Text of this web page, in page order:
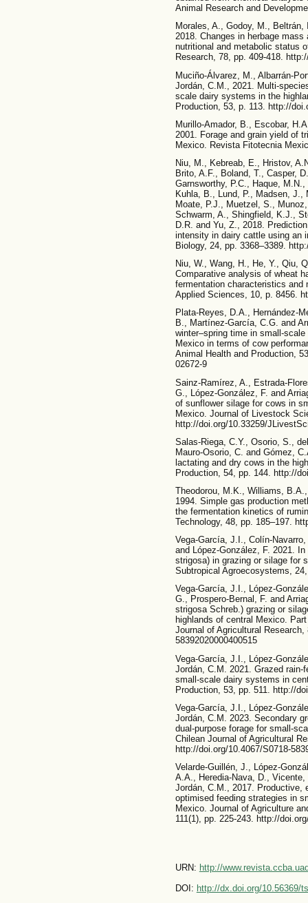
Animal Research and
Morales, A., Godoy, M.,
2018. Changes in herbage
nutritional and metabolic status
Research, 78, pp. 409-418.
Muciño-Álvarez, M., Albarrán-
Jordán, C.M., 2021. Multi-
scale dairy systems in the
Production, 53, p. 113. http://
Murillo-Amador, B., Escobar,
2001. Forage and grain yield of
Mexico. Revista Fitotecnia
Niu, M., Kebreab, E., Hristov,
Brito, A.F., Boland, T., Casper,
Garnsworthy, P.C., Haque,
Kuhla, B., Lund, P., Madsen,
Moate, P.J., Muetzel, S.,
Schwarm, A., Shingfield, K.J.,
D.R. and Yu, Z., 2018.
intensity in dairy cattle using an
Biology, 24, pp. 3368–3389.
Niu, W., Wang, H., He, Y., Qiu,
Comparative analysis of wheat
fermentation characteristics and
Applied Sciences, 10, p. 8456.
Plata-Reyes, D.A., Hernández-
B., Martínez-García, C.G. and
winter–spring time in small-
Mexico in terms of cow
Animal Health and Production,
02672-9
Sainz-Ramírez, A., Estrada-
G., López-González, F. and
of sunflower silage for cows in
Mexico. Journal of Livestock
http://doi.org/10.33259/
Salas-Riega, C.Y., Osorio, S.,
Mauro-Osorio, C. and Gómez,
lactating and dry cows in the
Production, 54, pp. 144. http://
Theodorou, M.K., Williams,
1994. Simple gas production
the fermentation kinetics of
Technology, 48, pp. 185–197.
Vega-García, J.I., Colín-
and López-González, F. 2021.
strigosa) in grazing or silage for
Subtropical Agroecosystems,
Vega-García, J.I., López-
G., Prospero-Bernal, F. and
strigosa Schreb.) grazing or
highlands of central Mexico.
Journal of Agricultural
58392020000400515
Vega-García, J.I., López-
Jordán, C.M. 2021. Grazed
small-scale dairy systems in
Production, 53, pp. 511. http://
Vega-García, J.I., López-
Jordán, C.M. 2023. Secondary
dual-purpose forage for small-
Chilean Journal of Agricultural
http://doi.org/10.4067/S0718-
Velarde-Guillén, J., López-
A.A., Heredia-Nava, D.,
Jordán, C.M., 2017. Productive,
optimised feeding strategies in
Mexico. Journal of Agriculture
111(1), pp. 225-243. http://
URN: http://
DOI: http://dx.doi.org/10.56369/